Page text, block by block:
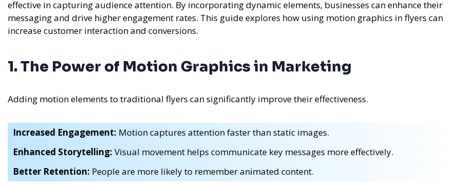
effective in capturing audience attention. By incorporating dynamic elements, businesses can enhance their
messaging and drive higher engagement rates. This guide explores how using motion graphics in flyers can
increase customer interaction and conversions.
1. The Power of Motion Graphics in Marketing
Adding motion elements to traditional flyers can significantly improve their effectiveness.
Increased Engagement: Motion captures attention faster than static images.
Enhanced Storytelling: Visual movement helps communicate key messages more effectively.
Better Retention: People are more likely to remember animated content.